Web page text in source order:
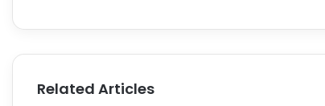
Related Articles